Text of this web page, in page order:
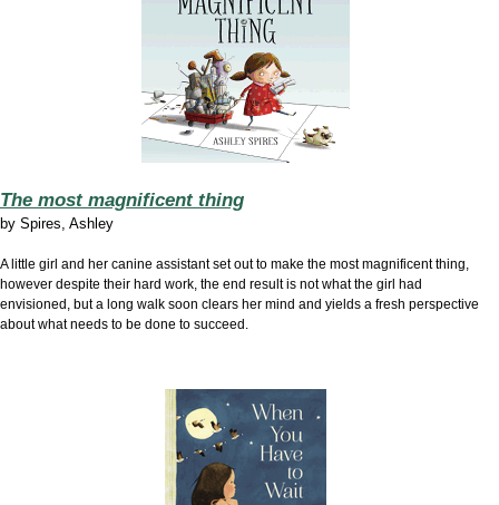
The most magnificent thing
by Spires, Ashley
A little girl and her canine assistant set out to make the most magnificent thing,
however despite their hard work, the end result is not what the girl had
envisioned, but a long walk soon clears her mind and yields a fresh perspective
about what needs to be done to succeed.